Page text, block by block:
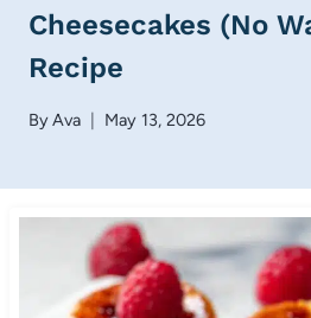
Cheesecakes (No
Recipe
ByAva May 13, 2026